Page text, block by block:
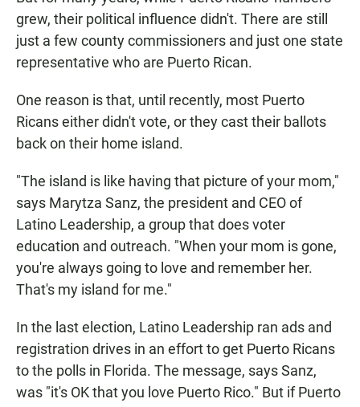
grew, their political influence didn't. There are still
just a few county commissioners and just one state
representative who are Puerto Rican.
One reason is that, until recently, most Puerto
Ricans either didn't vote, or they cast their ballots
back on their home island.
"The island is like having that picture of your mom,"
says Marytza Sanz, the president and CEO of
Latino Leadership, a group that does voter
education and outreach. "When your mom is gone,
you're always going to love and remember her.
That's my island for me."
In the last election, Latino Leadership ran ads and
registration drives in an effort to get Puerto Ricans
to the polls in Florida. The message, says Sanz,
was "it's OK that you love Puerto Rico." But if Puerto